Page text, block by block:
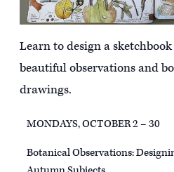
Learn to design a
beautiful observations and
drawings.
MONDAYS, OCTOBER 2 – 30
Botanical Observations: